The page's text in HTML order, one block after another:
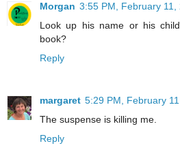
Morgan 3:55 PM, February 11,
Look up his name or his
book?
Reply
margaret 5:29 PM, February
The suspense is killing me.
Reply